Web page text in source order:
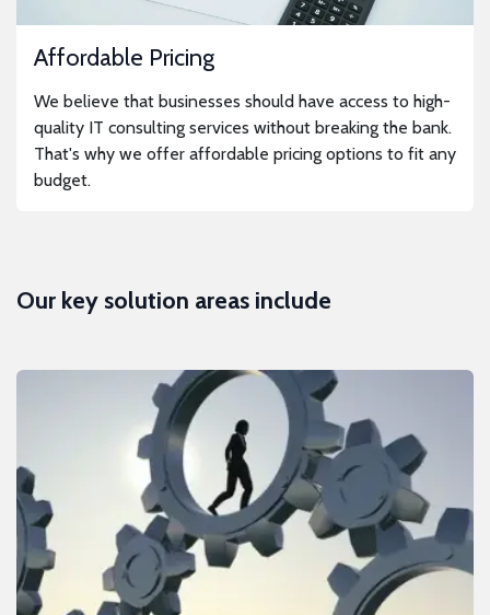
Affordable Pricing
We believe that businesses should have access to high-
quality IT consulting services without breaking the bank.
That's why we offer affordable pricing options to fit any
budget.
Our key solution areas include